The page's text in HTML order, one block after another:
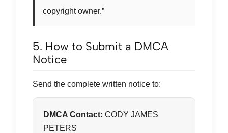
copyright owner.”
5. How to Submit a DMCA
Notice
Send the complete written notice to:
DMCA Contact: CODY JAMES
PETERS